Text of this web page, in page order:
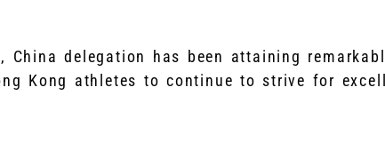
China delegation has been attaining
Kong athletes to continue to strive for